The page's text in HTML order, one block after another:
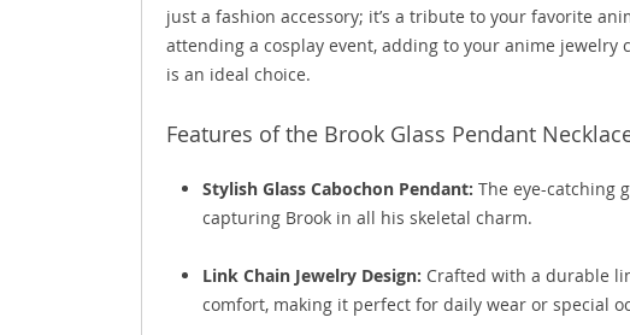
just a fashion accessory; it’s a tribute to your favorite
attending a cosplay event, adding to your anime
is an ideal choice.
Features of the Brook Glass Pendant
Stylish Glass Cabochon Pendant: The eye-catching
capturing Brook in all his skeletal charm.
Link Chain Jewelry Design: Crafted with a durable
comfort, making it perfect for daily wear or special